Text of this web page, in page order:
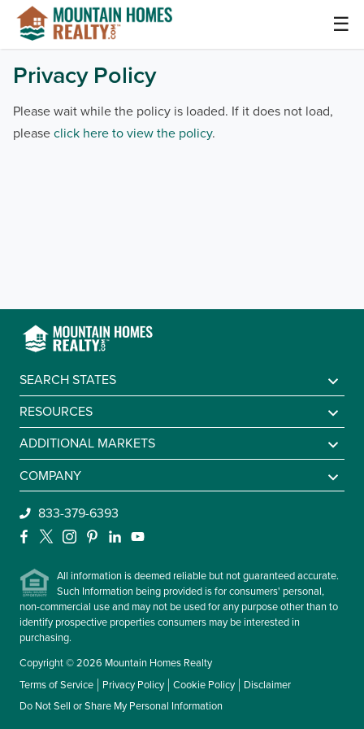
Skip
MountainHomes.com
☰
Privacy Policy
Please wait while the policy is loaded. If it does not load,
pleaseclick here to view the policy.
SEARCH STATES
Alabama
Arkansas
Colorado
Georgia
Idaho
Kentucky
Maryland
Massachusetts
Missouri
Montana
New Hampshire
New York
RESOURCES
Sell A Mountain Home
Mountain Agents
Mountain Market Report
Mountain Homes Lifestyles
Frequently Asked Questions
ADDITIONAL MARKETS
Find a Lake Home
Sell a Lake Home
Find a Beach Home
Sell a Beach Home
COMPANY
About Us
Contact Us
833-379-6393
Facebook
X Instagram
PinterestLinkedIn
All information is deemed reliable but not guaranteed accurate.
Such Information being provided is for consumers' personal,
non-commercial use and may not be used for any purpose other than to
identify prospective properties consumers may be interested in
purchasing.
Copyright © 2026 Mountain Homes Realty
Terms of Service
Privacy Policy Cookie Policy
Disclaimer
Do Not Sell or Share My Personal Information